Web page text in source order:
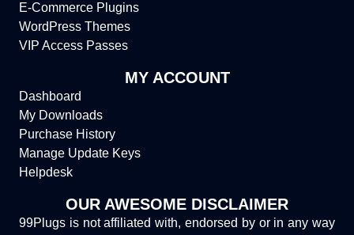
E-Commerce Plugins
WordPress Themes
VIP Access Passes
MY ACCOUNT
Dashboard
My Downloads
Purchase History
Manage Update Keys
Helpdesk
OUR AWESOME DISCLAIMER
99Plugs is not affiliated with, endorsed by or in any way